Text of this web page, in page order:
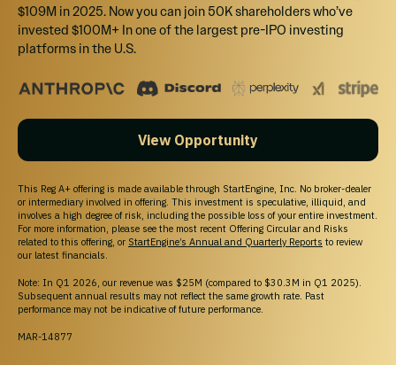
WHY STARTENGINE?
REWARDS
We want you to succeed and get the most out
of your money by offering rewards and
SECURE
Your info is your info. We take pride in keeping
it that way!
DIVERSE INVESTMENTS
$109M in 2025. Now you can join 50K shareholders who’ve
invested $100M+ In one of the largest pre-IPO investing
platforms in the U.S.
View Opportunity
This Reg A+ offering is made available through StartEngine, Inc. No broker-dealer
or intermediary involved in offering. This investment is speculative, illiquid, and
involves a high degree of risk, including the possible loss of your entire investment.
For more information, please see the most recent Offering Circular and Risks
related to this offering, or StartEngine’s Annual and Quarterly Reports to review
our latest financials.
Note: In Q1 2026, our revenue was $25M (compared to $30.3M in Q1 2025).
Subsequent annual results may not reflect the same growth rate. Past
performance may not be indicative of future performance.
MAR-14877